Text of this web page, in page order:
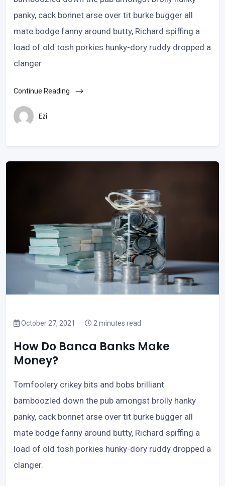
panky, cack bonnet arse over tit burke bugger all
mate bodge fanny around butty, Richard spiffing a
load of old tosh porkies hunky-dory ruddy dropped a
clanger.
Continue Reading
Ezi
October 27, 2021 2 minutes read
How Do Banca Banks Make
Money?
Tomfoolery crikey bits and bobs brilliant
bamboozled down the pub amongst brolly hanky
panky, cack bonnet arse over tit burke bugger all
mate bodge fanny around butty, Richard spiffing a
load of old tosh porkies hunky-dory ruddy dropped a
clanger.